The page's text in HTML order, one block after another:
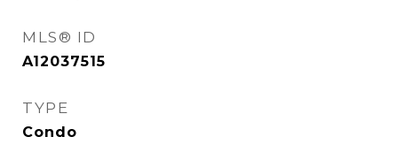
MLS® ID
A12037515
TYPE
Condo